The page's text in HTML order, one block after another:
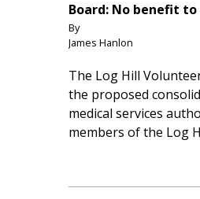
Board: No benefit
By
James Hanlon
The Log Hill
the proposed
medical services
members of the Log